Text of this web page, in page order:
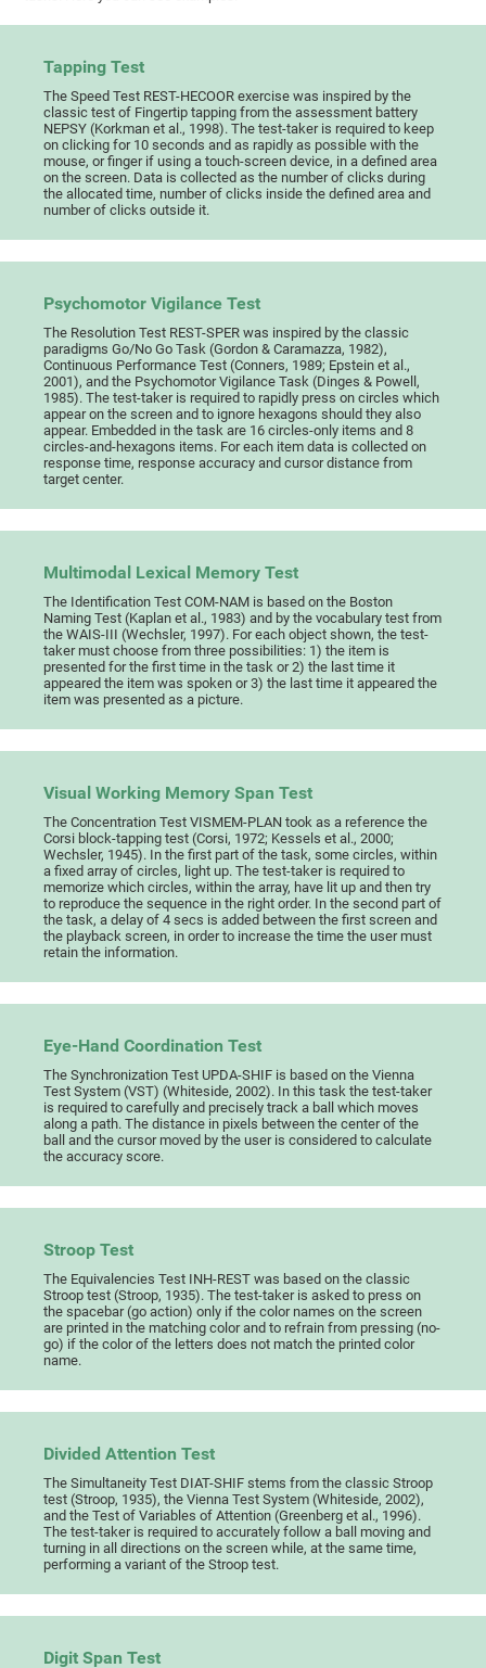
Tapping Test
The Speed Test REST-HECOOR exercise was inspired by the
classic test of Fingertip tapping from the assessment battery
NEPSY (Korkman et al., 1998). The test-taker is required to keep
on clicking for 10 seconds and as rapidly as possible with the
mouse, or finger if using a touch-screen device, in a defined area
on the screen. Data is collected as the number of clicks during
the allocated time, number of clicks inside the defined area and
number of clicks outside it.
Psychomotor Vigilance Test
The Resolution Test REST-SPER was inspired by the classic
paradigms Go/No Go Task (Gordon & Caramazza, 1982),
Continuous Performance Test (Conners, 1989; Epstein et al.,
2001), and the Psychomotor Vigilance Task (Dinges & Powell,
1985). The test-taker is required to rapidly press on circles which
appear on the screen and to ignore hexagons should they also
appear. Embedded in the task are 16 circles-only items and 8
circles-and-hexagons items. For each item data is collected on
response time, response accuracy and cursor distance from
target center.
Multimodal Lexical Memory Test
The Identification Test COM-NAM is based on the Boston
Naming Test (Kaplan et al., 1983) and by the vocabulary test from
the WAIS-III (Wechsler, 1997). For each object shown, the test-
taker must choose from three possibilities: 1) the item is
presented for the first time in the task or 2) the last time it
appeared the item was spoken or 3) the last time it appeared the
item was presented as a picture.
Visual Working Memory Span Test
The Concentration Test VISMEM-PLAN took as a reference the
Corsi block-tapping test (Corsi, 1972; Kessels et al., 2000;
Wechsler, 1945). In the first part of the task, some circles, within
a fixed array of circles, light up. The test-taker is required to
memorize which circles, within the array, have lit up and then try
to reproduce the sequence in the right order. In the second part of
the task, a delay of 4 secs is added between the first screen and
the playback screen, in order to increase the time the user must
retain the information.
Eye-Hand Coordination Test
The Synchronization Test UPDA-SHIF is based on the Vienna
Test System (VST) (Whiteside, 2002). In this task the test-taker
is required to carefully and precisely track a ball which moves
along a path. The distance in pixels between the center of the
ball and the cursor moved by the user is considered to calculate
the accuracy score.
Stroop Test
The Equivalencies Test INH-REST was based on the classic
Stroop test (Stroop, 1935). The test-taker is asked to press on
the spacebar (go action) only if the color names on the screen
are printed in the matching color and to refrain from pressing (no-
go) if the color of the letters does not match the printed color
name.
Divided Attention Test
The Simultaneity Test DIAT-SHIF stems from the classic Stroop
test (Stroop, 1935), the Vienna Test System (Whiteside, 2002),
and the Test of Variables of Attention (Greenberg et al., 1996).
The test-taker is required to accurately follow a ball moving and
turning in all directions on the screen while, at the same time,
performing a variant of the Stroop test.
Digit Span Test